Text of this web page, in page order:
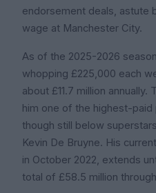
endorsement deals, astute
wage at Manchester City.
As of the 2025-2026
whopping £225,000 each
about £11.7 million
him one of the highest-
though still below
Kevin De Bruyne. His
in October 2022, extends
total of £58.5 million